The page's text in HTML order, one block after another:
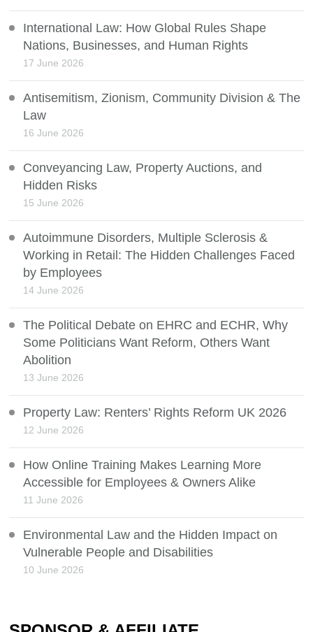
International Law: How Global Rules Shape
Nations, Businesses, and Human Rights
17 June 2026
Antisemitism, Zionism, Community Division & The
Law
16 June 2026
Conveyancing Law, Property Auctions, and
Hidden Risks
15 June 2026
Autoimmune Disorders, Multiple Sclerosis &
Working in Retail: The Hidden Challenges Faced
by Employees
14 June 2026
The Political Debate on EHRC and ECHR, Why
Some Politicians Want Reform, Others Want
Abolition
13 June 2026
Property Law: Renters’ Rights Reform UK 2026
12 June 2026
How Online Training Makes Learning More
Accessible for Employees & Owners Alike
11 June 2026
Environmental Law and the Hidden Impact on
Vulnerable People and Disabilities
10 June 2026